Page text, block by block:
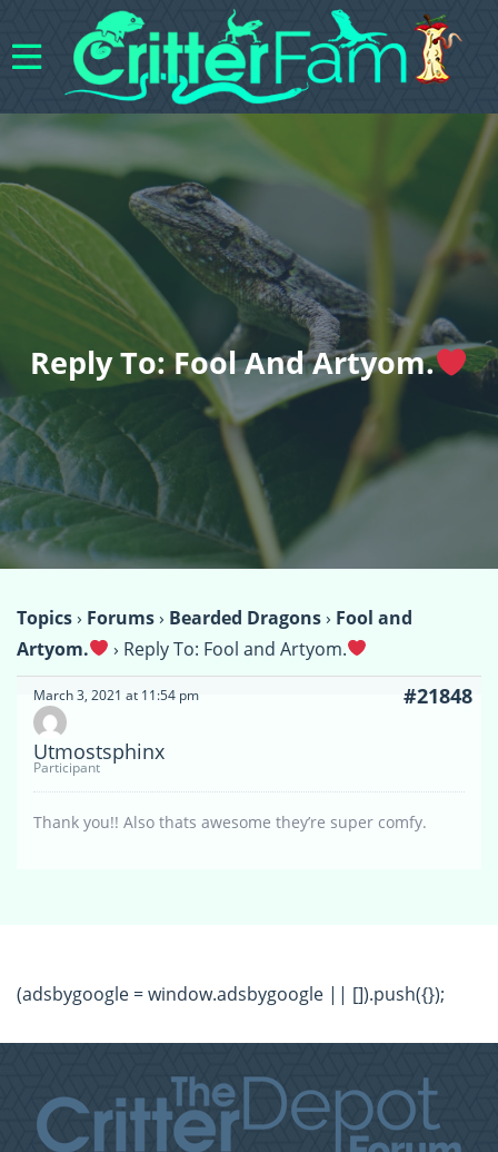
Reply To: Fool And Artyom.
Topics› Forums› Bearded Dragons› Fool and
Artyom.
› Reply To: Fool and Artyom.
March 3, 2021 at 11:54 pm #21848
Utmostsphinx
Participant
Thank you!! Also thats awesome they’re super comfy.
(adsbygoogle = window.adsbygoogle || []).push({});